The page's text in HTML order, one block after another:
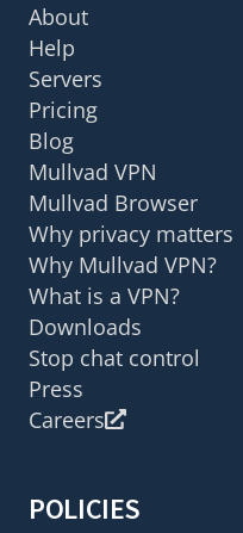
About
Help
Servers
Pricing
Blog
Mullvad VPN
Mullvad Browser
Why privacy matters
Why Mullvad VPN?
What is a VPN?
Downloads
Stop chat control
Press
Careers
POLICIES